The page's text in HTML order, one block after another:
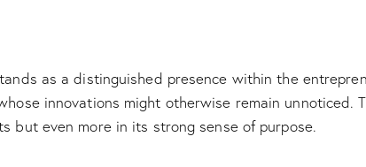
as a distinguished presence within the
innovations might otherwise remain unnoticed.
but even more in its strong sense of purpose.